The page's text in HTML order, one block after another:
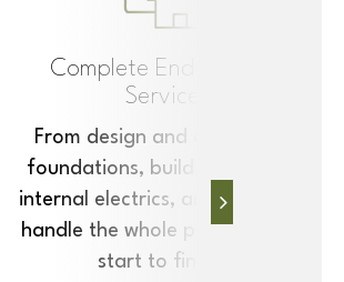
Complete End-to-End
Service
From design and delivery to
foundations, build, insulation,
internal electrics, and more, we
handle the whole project, from
start to finish.